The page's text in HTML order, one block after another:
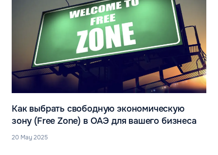
Как выбрать свободную экономическую
зону (Free Zone) в ОАЭ для вашего бизнеса
20 May 2025